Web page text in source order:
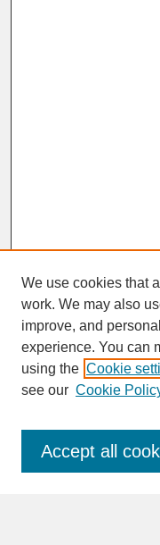
SEARCH
Enter search terms:
We use cookies that
work. We may also
improve, and
experience. You can
using the Cookie
see our Cookie
Accept all